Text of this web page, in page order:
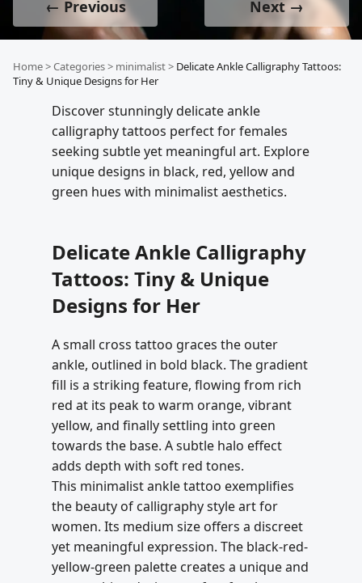
← Previous Next →
Home>Categories> minimalist> Delicate Ankle Calligraphy Tattoos:
Tiny & Unique Designs for Her
Discover stunningly delicate ankle
calligraphy tattoos perfect for females
seeking subtle yet meaningful art. Explore
unique designs in black, red, yellow and
green hues with minimalist aesthetics.
Delicate Ankle Calligraphy
Tattoos: Tiny & Unique
Designs for Her
A small cross tattoo graces the outer
ankle, outlined in bold black. The gradient
fill is a striking feature, flowing from rich
red at its peak to warm orange, vibrant
yellow, and finally settling into green
towards the base. A subtle halo effect
adds depth with soft red tones.
This minimalist ankle tattoo exemplifies
the beauty of calligraphy style art for
women. Its medium size offers a discreet
yet meaningful expression. The black-red-
yellow-green palette creates a unique and